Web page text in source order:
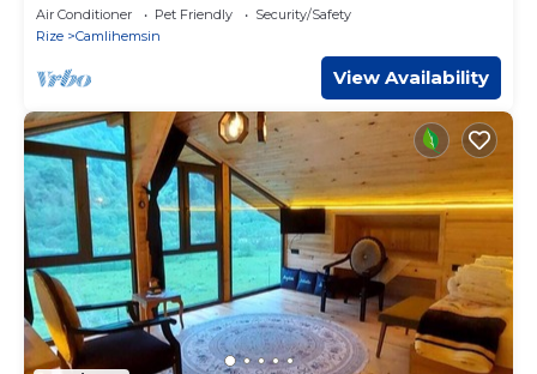
Air Conditioner Pet Friendly
Security/Safety
Rize
Camlihemsin
View Availability